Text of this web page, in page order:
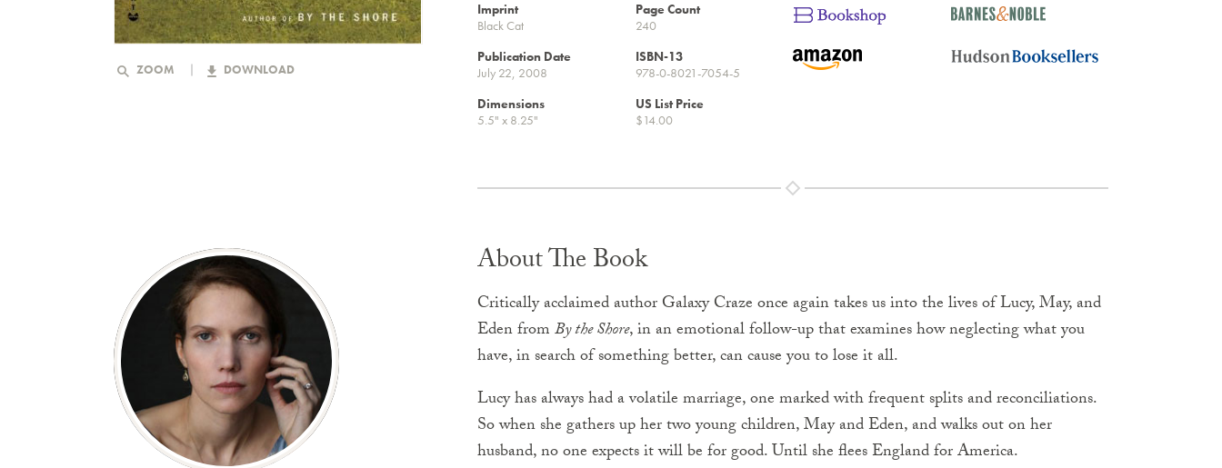
ZOOM DOWNLOAD
Imprint
Black Cat
Page Count
240
Publication Date
July 22, 2008
ISBN-13
978-0-8021-7054-5
Dimensions
5.5" x 8.25"
US List Price
$14.00
About The Book
Critically acclaimed author Galaxy Craze once again takes us into the lives of Lucy, May, and
Eden fromBy the Shore, in an emotional follow-up that examines how neglecting what you
have, in search of something better, can cause you to lose it all.
Lucy has always had a volatile marriage, one marked with frequent splits and reconciliations.
So when she gathers up her two young children, May and Eden, and walks out on her
husband, no one expects it will be for good. Until she flees England for America.